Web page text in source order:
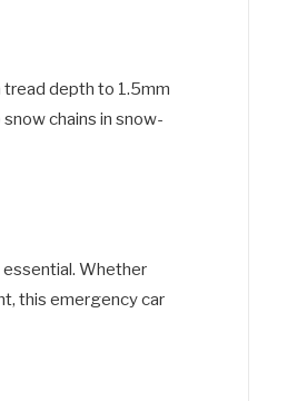
depth to 1.5mm
chains in snow-
essential. Whether
this emergency car